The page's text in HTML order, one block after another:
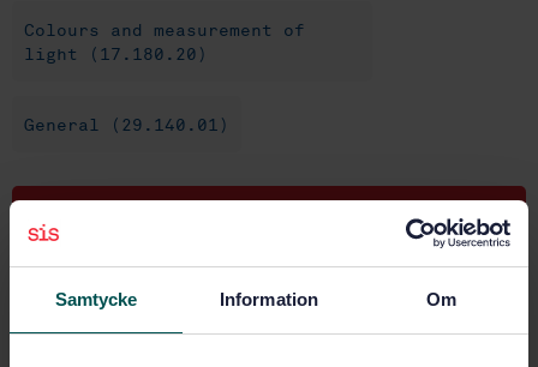
Samtycke Information Om
Colours and measurement of
light (17.180.20)
General (29.140.01)
SWEDISH STANDARD · SS-EN 13032-1:2004+A1:2012